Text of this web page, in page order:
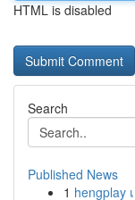
HTML is disabled
Search
Published News
1 hengplay